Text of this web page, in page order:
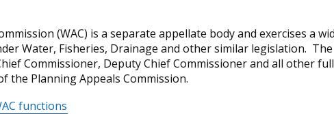
(WAC) is a separate appellate body and exercises a
Water, Fisheries, Drainage and other similar legislation. The
Commissioner, Deputy Chief Commissioner and all other
the Planning Appeals Commission.
functions